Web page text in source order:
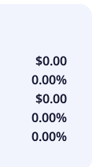
$0.00
0.00%
$0.00
0.00%
0.00%